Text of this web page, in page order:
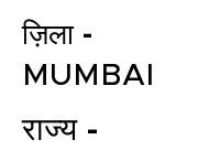
ज़िला -
MUMBAI
राज्य -